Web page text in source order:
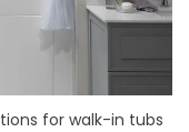
for walk-in tubs